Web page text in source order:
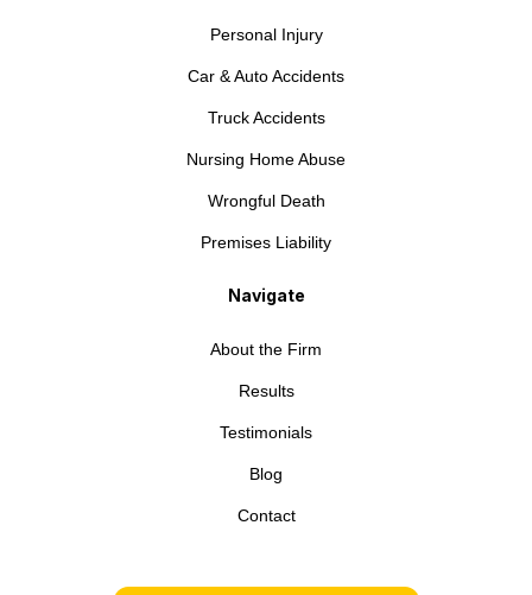
Personal Injury
Car & Auto Accidents
Truck Accidents
Nursing Home Abuse
Wrongful Death
Premises Liability
Navigate
About the Firm
Results
Testimonials
Blog
Contact